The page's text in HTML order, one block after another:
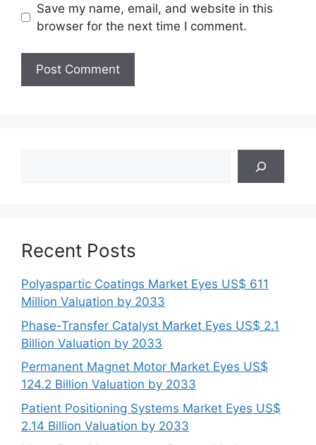
Save my name, email, and website in this
browser for the next time I comment.
Recent Posts
Polyaspartic Coatings Market Eyes US$ 611
Million Valuation by 2033
Phase-Transfer Catalyst Market Eyes US$ 2.1
Billion Valuation by 2033
Permanent Magnet Motor Market Eyes US$
124.2 Billion Valuation by 2033
Patient Positioning Systems Market Eyes US$
2.14 Billion Valuation by 2033